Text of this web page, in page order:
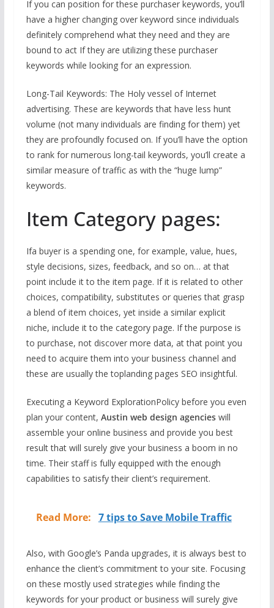
If you can position for these purchaser keywords, you’ll
have a higher changing over keyword since individuals
definitely comprehend what they need and they are
bound to act If they are utilizing these purchaser
keywords while looking for an expression.
Long-Tail Keywords: The Holy vessel of Internet
advertising. These are keywords that have less hunt
volume (not many individuals are finding for them) yet
they are profoundly focused on. If you’ll have the option
to rank for numerous long-tail keywords, you’ll create a
similar measure of traffic as with the “huge lump”
keywords.
Item Category pages:
Ifa buyer is a spending one, for example, value, hues,
style decisions, sizes, feedback, and so on… at that
point include it to the item page. If it is related to other
choices, compatibility, substitutes or queries that grasp
a blend of item choices, yet inside a similar explicit
niche, include it to the category page. If the purpose is
to purchase, not discover more data, at that point you
need to acquire them into your business channel and
these are usually the toplanding pages SEO insightful.
Executing a Keyword ExplorationPolicy before you even
plan your content, Austin web design agencieswill
assemble your online business and provide you best
result that will surely give your business a boom in no
time. Their staff is fully equipped with the enough
capabilities to satisfy their client’s requirement.
Read More: 7 tips to Save Mobile Traffic
Also, with Google’s Panda upgrades, it is always best to
enhance the client’s commitment to your site. Focusing
on these mostly used strategies while finding the
keywords for your product or business will surely give